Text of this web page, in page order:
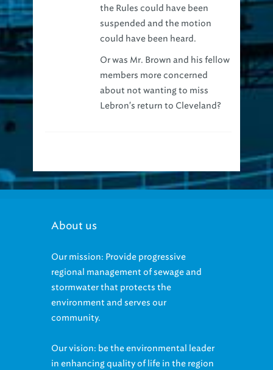
suspended and the motion
could have been heard.
Or was Mr. Brown and his fellow
members more concerned
about not wanting to miss
Lebron's return to Cleveland?
regional management of sewage and
stormwater that protects the
environment and serves our
community.
in enhancing quality of life in the region
and protecting its water resources.